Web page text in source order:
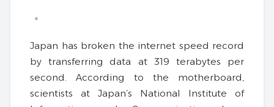
Japan has broken the internet speed record
by transferring data at 319 terabytes per
second. According to the motherboard,
scientists at Japan’s National Institute of